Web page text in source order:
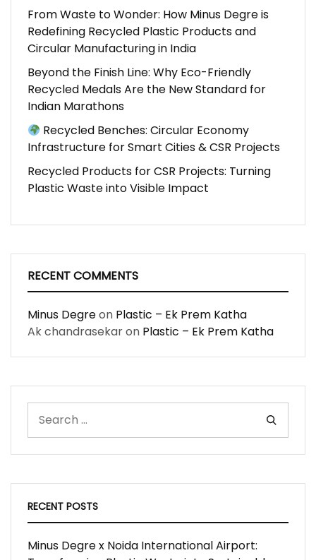
From Waste to Wonder: How Minus Degre is
Redefining Recycled Plastic Products and
Circular Manufacturing in India
Beyond the Finish Line: Why Eco-Friendly
Recycled Medals Are the New Standard for
Indian Marathons
Recycled Benches: Circular Economy
Infrastructure for Smart Cities & CSR Projects
Recycled Products for CSR Projects: Turning
Plastic Waste into Visible Impact
RECENT COMMENTS
Minus Degreon Plastic – Ek Prem Katha
Ak chandrasekaron Plastic – Ek Prem Katha
RECENT POSTS
Minus Degre x Noida International Airport: